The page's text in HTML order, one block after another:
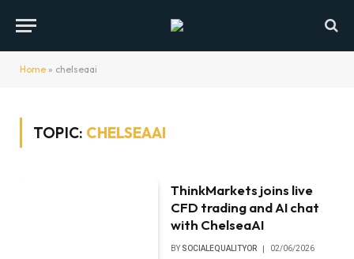
Home » chelseaai
TOPIC: CHELSEAAI
ThinkMarkets joins live
CFD trading and AI chat
with ChelseaAI
BY SOCIALEQUALITYOR 02/06/2026